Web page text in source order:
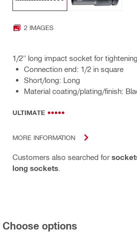
2 IMAGES
1/2" long impact socket for
Connection end: 1/2 in square
Short/long: Long
Material coating/plating/finish:
ULTIMATE
MORE INFORMATION
Customers also searched for
long sockets
Choose options